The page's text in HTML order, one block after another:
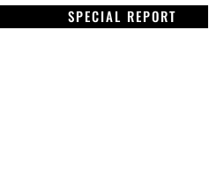
SPECIAL REPORT